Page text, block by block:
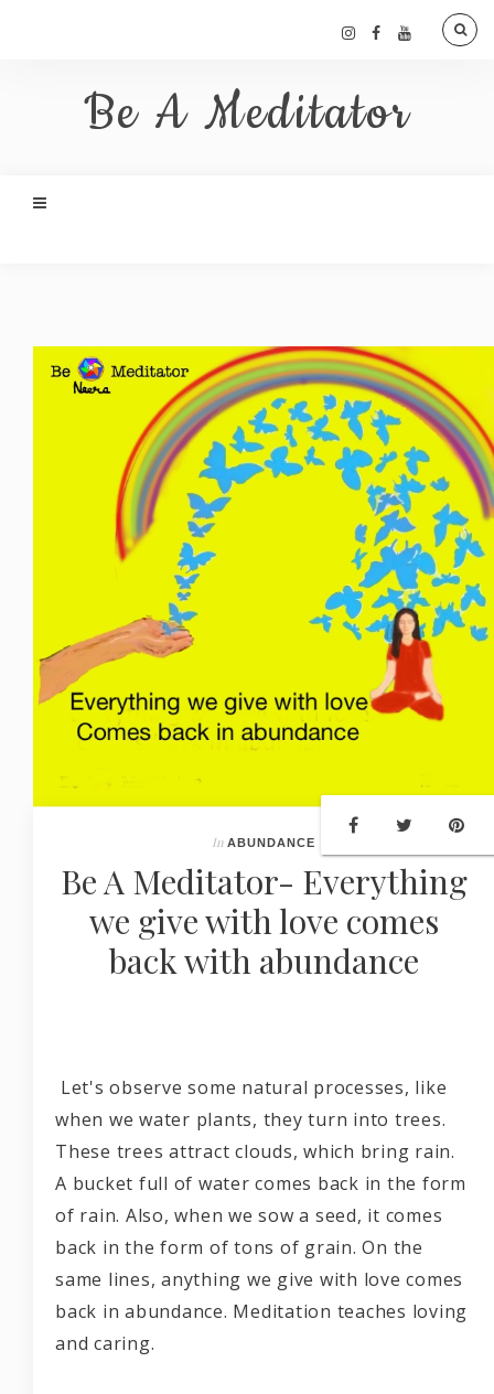
Be A Meditator
In ABUNDANCE
Be A Meditator- Everything
we give with love comes
back with abundance
Let's observe some natural processes, like
when we water plants, they turn into trees.
These trees attract clouds, which bring rain.
A bucket full of water comes back in the form
of rain. Also, when we sow a seed, it comes
back in the form of tons of grain. On the
same lines, anything we give with love comes
back in abundance. Meditation teaches loving
and caring.